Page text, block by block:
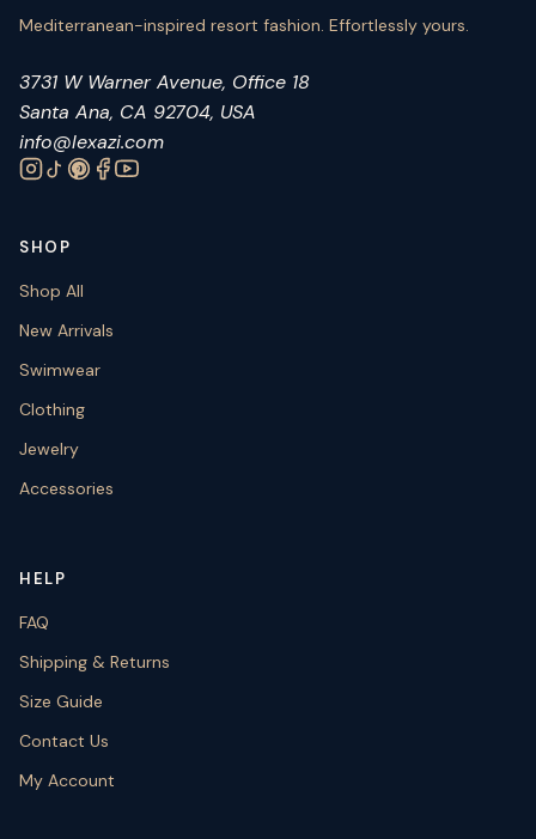
Mediterranean-inspired resort fashion. Effortlessly yours.
3731 W Warner Avenue, Office 18
Santa Ana, CA 92704, USA
info@lexazi.com
SHOP
Shop All
New Arrivals
Swimwear
Clothing
Jewelry
Accessories
HELP
FAQ
Shipping & Returns
Size Guide
Contact Us
My Account